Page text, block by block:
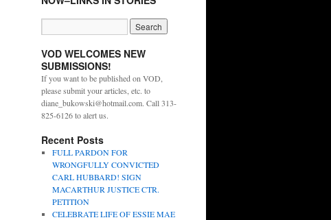
VOD WELCOMES NEW
SUBMISSIONS!
If you want to be published on VOD,
please submit your articles, etc. to
diane_bukowski@hotmail.com. Call 313-
825-6126 to alert us.
Recent Posts
FULL PARDON FOR
WRONGFULLY CONVICTED
CARL HUBBARD! SIGN
MACARTHUR JUSTICE CTR.
PETITION
CELEBRATE LIFE OF ESSIE MAE